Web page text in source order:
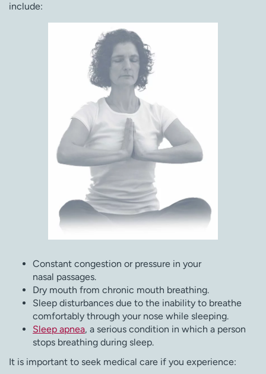
include:
Constant congestion or pressure in your
nasal passages.
Dry mouth from chronic mouth breathing.
Sleep disturbances due to the inability to breathe
comfortably through your nose while sleeping.
Sleep apnea, a serious condition in which a person
stops breathing during sleep.
It is important to seek medical care if you experience: